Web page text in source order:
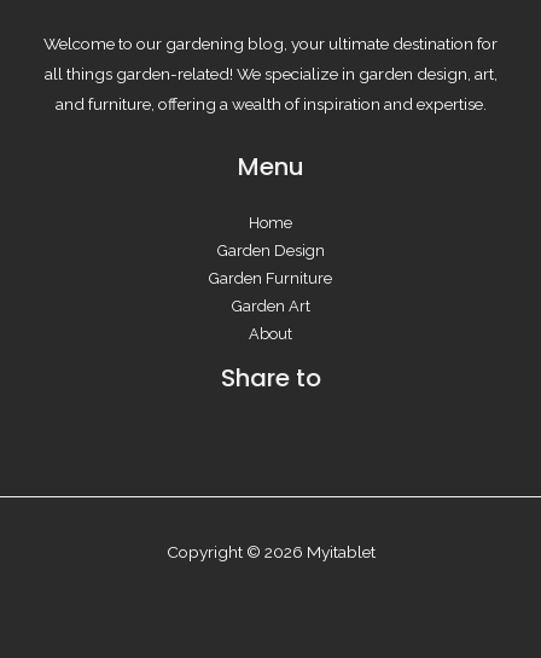
Welcome to our gardening blog, your ultimate destination for
all things garden-related! We specialize in garden design, art,
and furniture, offering a wealth of inspiration and expertise.
Menu
Home
Garden Design
Garden Furniture
Garden Art
About
Share to
Copyright © 2026 Myitablet